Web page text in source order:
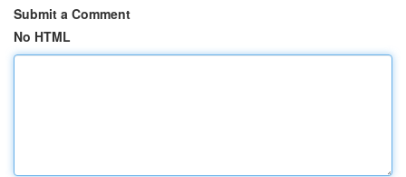
Submit a Comment
No HTML